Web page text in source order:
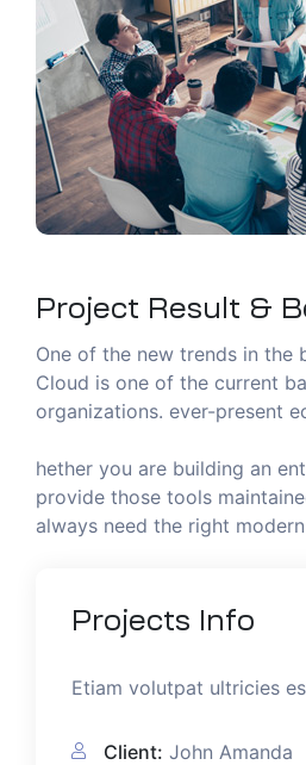
Project Result &
One of the new trends in the
Cloud is one of the current
organizations. ever-present
hether you are building an
provide those tools
always need the right
Projects Info
Etiam volutpat ultricies
Client: John Amanda